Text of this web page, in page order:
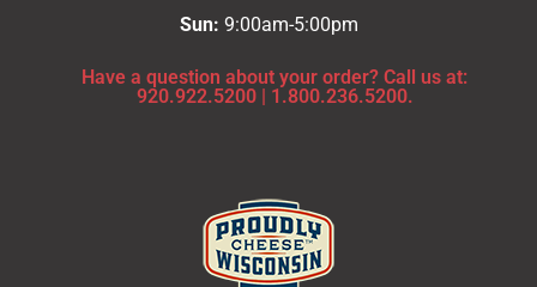
Sun: 9:00am-5:00pm
Have a question about your order? Call us at:
920.922.5200| 1.800.236.5200.